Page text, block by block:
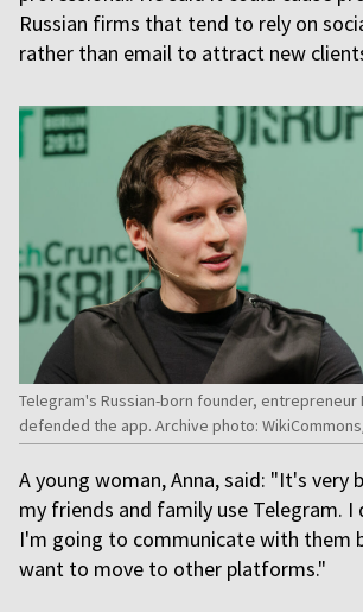
Russian firms that tend to rely on
rather than email to attract new
Telegram's Russian-born founder, entrepreneur
defended the app. Archive photo:
A young woman, Anna, said: "It's very
my friends and family use Telegram.
I'm going to communicate with them
want to move to other platforms."